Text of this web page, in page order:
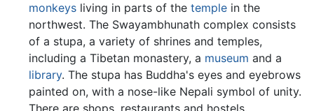
monkeysliving in parts of the templein the
northwest. The Swayambhunath complex consists
of a stupa, a variety of shrines and temples,
including a Tibetan monastery, a museum and a
library. The stupa has Buddha's eyes and eyebrows
painted on, with a nose-like Nepali symbol of unity.